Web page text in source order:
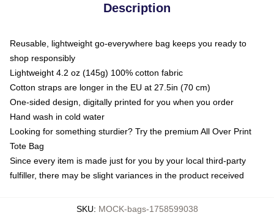
Description
Reusable, lightweight go-everywhere bag keeps you ready to
shop responsibly
Lightweight 4.2 oz (145g) 100% cotton fabric
Cotton straps are longer in the EU at 27.5in (70 cm)
One-sided design, digitally printed for you when you order
Hand wash in cold water
Looking for something sturdier? Try the premium All Over Print
Tote Bag
Since every item is made just for you by your local third-party
fulfiller, there may be slight variances in the product received
SKU: MOCK-bags-1758599038